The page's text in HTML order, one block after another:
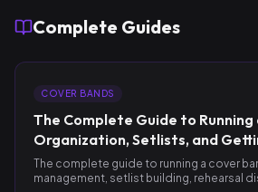
Complete Guides
COVER BANDS
The Complete Guide to Running
Organization, Setlists, and
The complete guide to running a cover
management, setlist building, rehearsal